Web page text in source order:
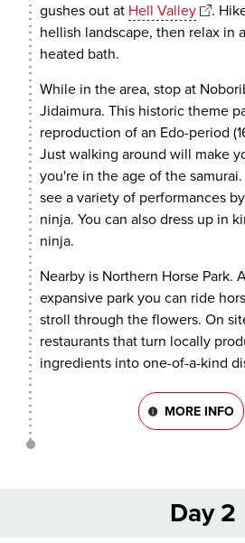
gushes out at Hell Valley
.
hellish landscape, then relax in
heated bath.
While in the area, stop at
Jidaimura. This historic theme
reproduction of an Edo-period
Just walking around will make
you're in the age of the
see a variety of performances
ninja. You can also dress up in
ninja.
Nearby is Northern Horse Park.
expansive park you can ride
stroll through the flowers. On
restaurants that turn locally
ingredients into one-of-a-kind
MORE INFO
Day 2